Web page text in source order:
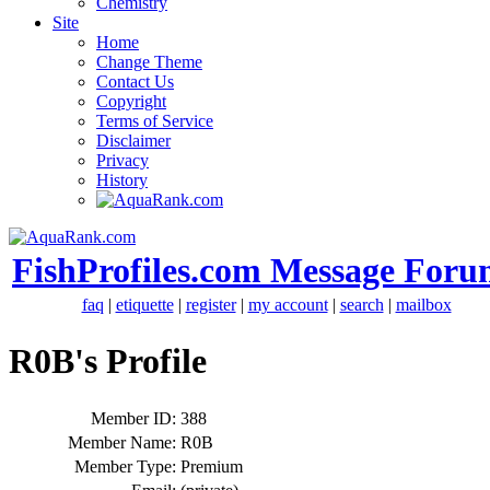
Site
Home
Change Theme
Contact Us
Copyright
Terms of Service
Disclaimer
Privacy
History
FishProfiles.com Message
faq | etiquette| register| my account| search | mailbox
R0B's Profile
Member ID: 388
Member Name: R0B
Member Type: Premium